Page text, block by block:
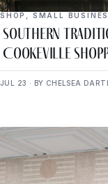
SHOP SMALL
Southern
Cookeville
JUL 23 · BY CHELSEA